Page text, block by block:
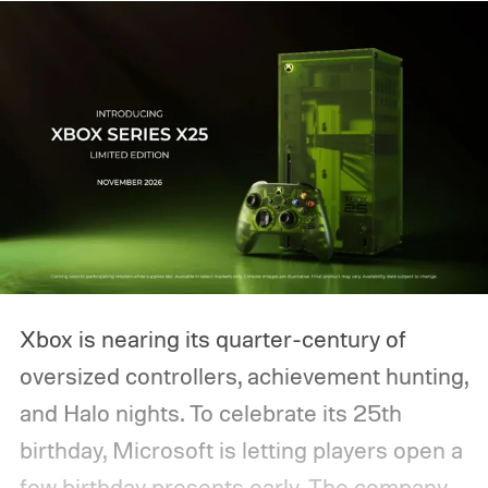
Xbox is nearing its quarter-century of
oversized controllers, achievement hunting,
and Halo nights. To celebrate its 25th
birthday, Microsoft is letting players open a